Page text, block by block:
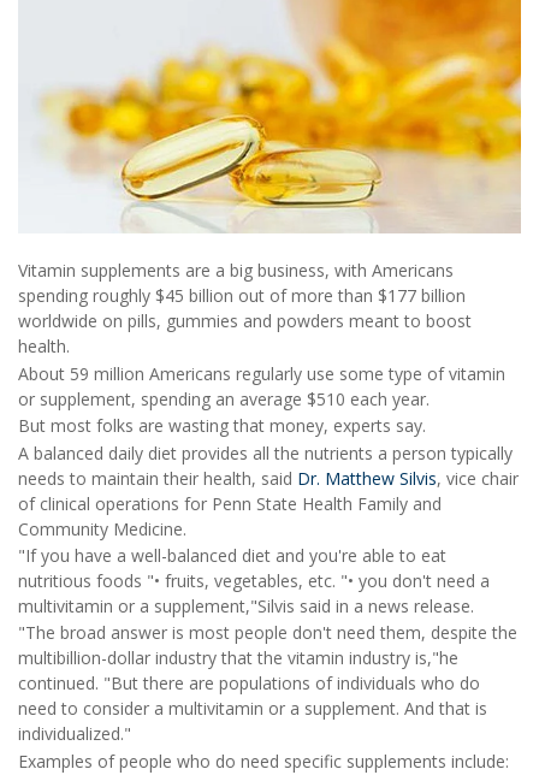
Vitamin supplements are a big business, with Americans
spending roughly $45 billion out of more than $177 billion
worldwide on pills, gummies and powders meant to boost
health.
About 59 million Americans regularly use some type of vitamin
or supplement, spending an average $510 each year.
But most folks are wasting that money, experts say.
A balanced daily diet provides all the nutrients a person typically
needs to maintain their health, said Dr. Matthew Silvis, vice chair
of clinical operations for Penn State Health Family and
Community Medicine.
"If you have a well-balanced diet and you're able to eat
nutritious foods "• fruits, vegetables, etc. "• you don't need a
multivitamin or a supplement,"Silvis said in a news release.
"The broad answer is most people don't need them, despite the
multibillion-dollar industry that the vitamin industry is,"he
continued. "But there are populations of individuals who do
need to consider a multivitamin or a supplement. And that is
individualized."
Examples of people who do need specific supplements include: